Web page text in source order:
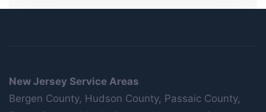
New Jersey Service Areas
Bergen County, Hudson County, Passaic County,